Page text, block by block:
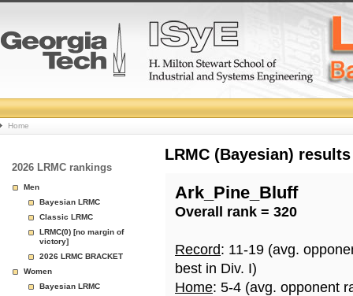
College
Basketball
Rankings
Page
Home
2026 LRMC rankings
Men
Bayesian LRMC
Classic LRMC
LRMC(0) [no margin of
victory]
2026 LRMC BRACKET
Women
Bayesian LRMC
LRMC (Bayesian)
Ark_Pine_Bluff
Overall rank = 320
Record: 11-19 (avg.
best in Div. I)
Home: 5-4 (avg. opponent